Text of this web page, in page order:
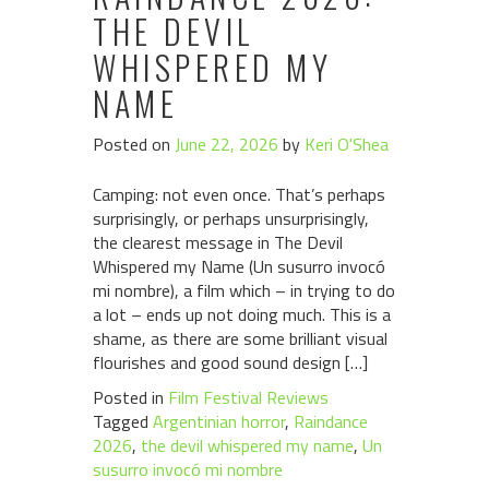
THE DEVIL
WHISPERED MY
NAME
Posted on June 22, 2026 by Keri O'Shea
Camping: not even once. That’s perhaps
surprisingly, or perhaps unsurprisingly,
the clearest message in The Devil
Whispered my Name (Un susurro invocó
mi nombre), a film which – in trying to do
a lot – ends up not doing much. This is a
shame, as there are some brilliant visual
flourishes and good sound design […]
Posted in Film Festival Reviews
Tagged Argentinian horror, Raindance
2026, the devil whispered my name, Un
susurro invocó mi nombre